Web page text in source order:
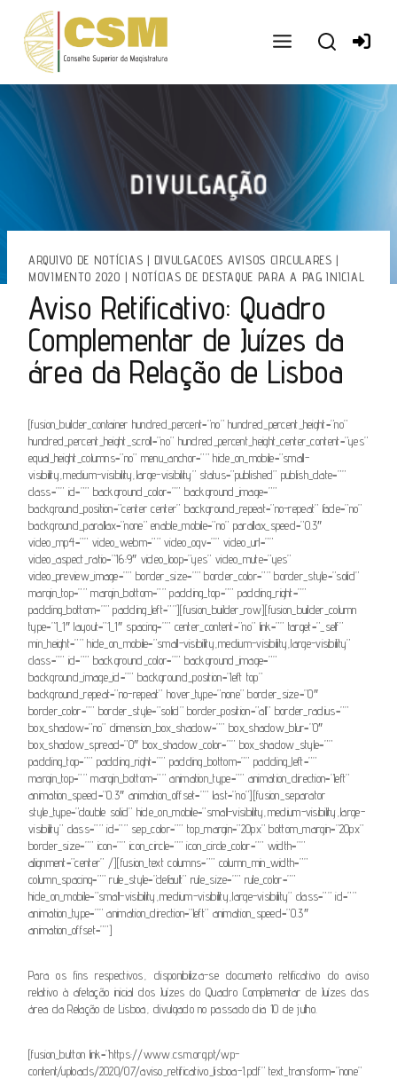
conteúdo
ARQUIVO DE NOTÍCIAS | DIVULGACOES AVISOS CIRCULARES |
MOVIMENTO 2020 | NOTÍCIAS DE DESTAQUE PARA A PAG INICIAL
Aviso Retificativo: Quadro
Complementar de Juízes da
área da Relação de Lisboa
[fusion_builder_container hundred_percent=”no” hundred_percent_height=”no”
hundred_percent_height_scroll=”no” hundred_percent_height_center_content=”yes”
equal_height_columns=”no” menu_anchor=”” hide_on_mobile=”small-
visibility,medium-visibility,large-visibility” status=”published” publish_date=””
class=”” id=”” background_color=”” background_image=””
background_position=”center center” background_repeat=”no-repeat” fade=”no”
background_parallax=”none” enable_mobile=”no” parallax_speed=”0.3″
video_mp4=”” video_webm=”” video_ogv=”” video_url=””
video_aspect_ratio=”16:9″ video_loop=”yes” video_mute=”yes”
video_preview_image=”” border_size=”” border_color=”” border_style=”solid”
margin_top=”” margin_bottom=”” padding_top=”” padding_right=””
padding_bottom=”” padding_left=””][fusion_builder_row][fusion_builder_column
type=”1_1″ layout=”1_1″ spacing=”” center_content=”no” link=”” target=”_self”
min_height=”” hide_on_mobile=”small-visibility,medium-visibility,large-visibility”
class=”” id=”” background_color=”” background_image=””
background_image_id=”” background_position=”left top”
background_repeat=”no-repeat” hover_type=”none” border_size=”0″
border_color=”” border_style=”solid” border_position=”all” border_radius=””
box_shadow=”no” dimension_box_shadow=”” box_shadow_blur=”0″
box_shadow_spread=”0″ box_shadow_color=”” box_shadow_style=””
padding_top=”” padding_right=”” padding_bottom=”” padding_left=””
margin_top=”” margin_bottom=”” animation_type=”” animation_direction=”left”
animation_speed=”0.3″ animation_offset=”” last=”no”][fusion_separator
style_type=”double solid” hide_on_mobile=”small-visibility,medium-visibility,large-
visibility” class=”” id=”” sep_color=”” top_margin=”20px” bottom_margin=”20px”
border_size=”” icon=”” icon_circle=”” icon_circle_color=”” width=””
alignment=”center” /][fusion_text columns=”” column_min_width=””
column_spacing=”” rule_style=”default” rule_size=”” rule_color=””
hide_on_mobile=”small-visibility,medium-visibility,large-visibility” class=”” id=””
animation_type=”” animation_direction=”left” animation_speed=”0.3″
animation_offset=””]
Para os fins respectivos, disponibiliza-se documento retificativo do aviso
relativo à afetação inicial dos Juízes do Quadro Complementar de Juízes das
área da Relação de Lisboa, divulgado no passado dia 10 de julho.
[fusion_button link=”https://www.csm.org.pt/wp-
content/uploads/2020/07/aviso_retificativo_lisboa-1.pdf” text_transform=”none”